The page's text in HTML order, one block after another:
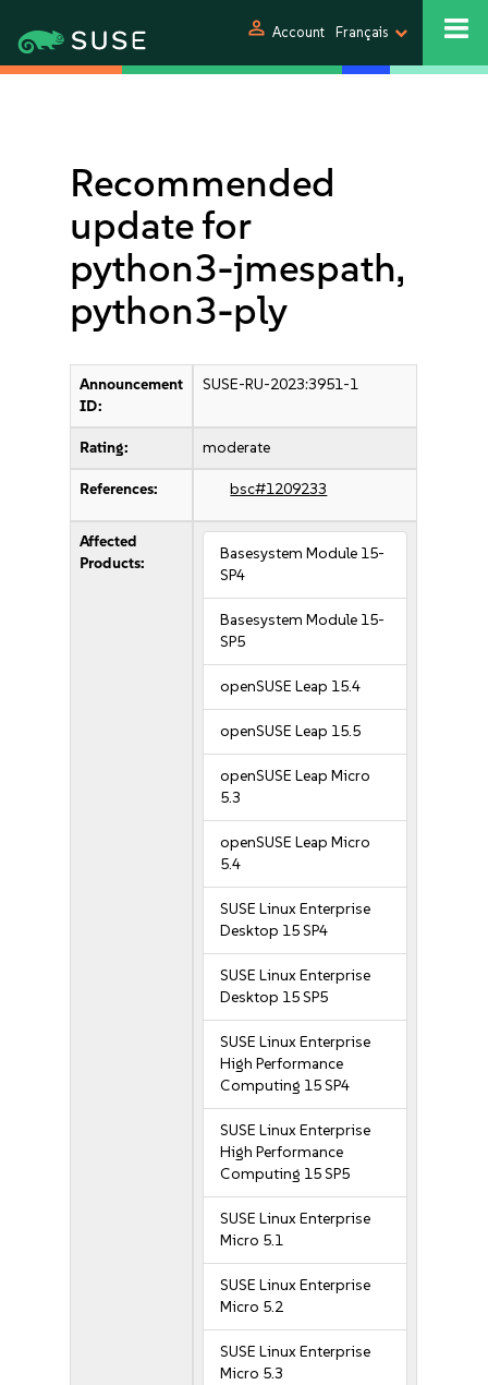
person Account Français
Recommended
update for
python3-jmespath,
python3-ply
Announcement
ID:
SUSE-RU-2023:3951-1
Rating: moderate
References: bsc#1209233
Affected
Products:
Basesystem Module 15-
SP4
Basesystem Module 15-
SP5
openSUSE Leap 15.4
openSUSE Leap 15.5
openSUSE Leap Micro
5.3
openSUSE Leap Micro
5.4
SUSE Linux Enterprise
Desktop 15 SP4
SUSE Linux Enterprise
Desktop 15 SP5
SUSE Linux Enterprise
High Performance
Computing 15 SP4
SUSE Linux Enterprise
High Performance
Computing 15 SP5
SUSE Linux Enterprise
Micro 5.1
SUSE Linux Enterprise
Micro 5.2
SUSE Linux Enterprise
Micro 5.3